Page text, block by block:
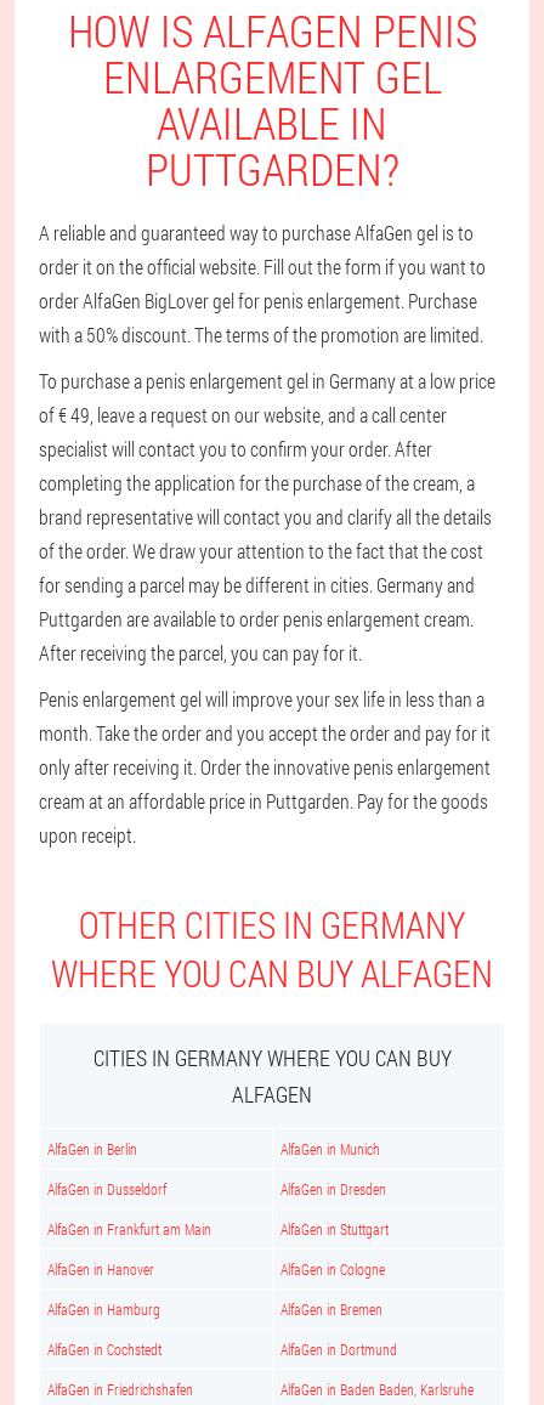
HOW IS ALFAGEN PENIS
ENLARGEMENT GEL
AVAILABLE IN
PUTTGARDEN?
A reliable and guaranteed way to purchase AlfaGen gel is to
order it on the official website. Fill out the form if you want to
order AlfaGen BigLover gel for penis enlargement. Purchase
with a 50% discount. The terms of the promotion are limited.
To purchase a penis enlargement gel in Germany at a low price
of € 49, leave a request on our website, and a call center
specialist will contact you to confirm your order. After
completing the application for the purchase of the cream, a
brand representative will contact you and clarify all the details
of the order. We draw your attention to the fact that the cost
for sending a parcel may be different in cities. Germany and
Puttgarden are available to order penis enlargement cream.
After receiving the parcel, you can pay for it.
Penis enlargement gel will improve your sex life in less than a
month. Take the order and you accept the order and pay for it
only after receiving it. Order the innovative penis enlargement
cream at an affordable price in Puttgarden. Pay for the goods
upon receipt.
OTHER CITIES IN GERMANY
WHERE YOU CAN BUY ALFAGEN
CITIES IN GERMANY WHERE YOU CAN BUY
ALFAGEN
AlfaGen in Berlin AlfaGen in Munich
AlfaGen in Dusseldorf AlfaGen in Dresden
AlfaGen in Frankfurt am Main AlfaGen in Stuttgart
AlfaGen in Hanover AlfaGen in Cologne
AlfaGen in Hamburg AlfaGen in Bremen
AlfaGen in Cochstedt AlfaGen in Dortmund
AlfaGen in Friedrichshafen AlfaGen in Baden Baden, Karlsruhe